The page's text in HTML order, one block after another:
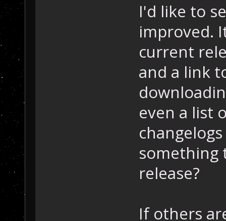
I'd like to
improved.
current
and a link
even a list
something
release?
If others